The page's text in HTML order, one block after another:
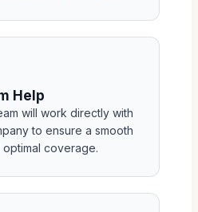
Help
will work directly with
to ensure a smooth
coverage.